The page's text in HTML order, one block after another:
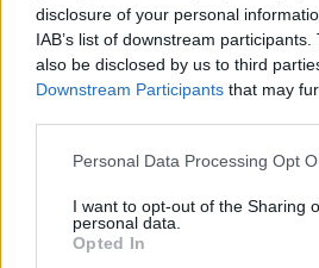
disclosure of your personal
IAB’s list of downstream
also be disclosed by us to third
Downstream Participants that may
Please note that this website/app
not limited to your visit or usage
grant or deny consent to Google and
use your data for below specified
Personal Data Processing Opt
I want to opt-out of the Sharing
personal data.
Opted In
SÜTI
mobil|teljes